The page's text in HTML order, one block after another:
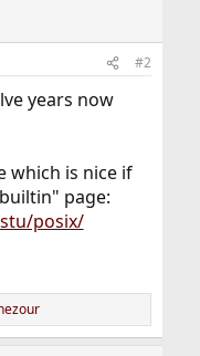
#2
years now
which is nice if
page:
posix/